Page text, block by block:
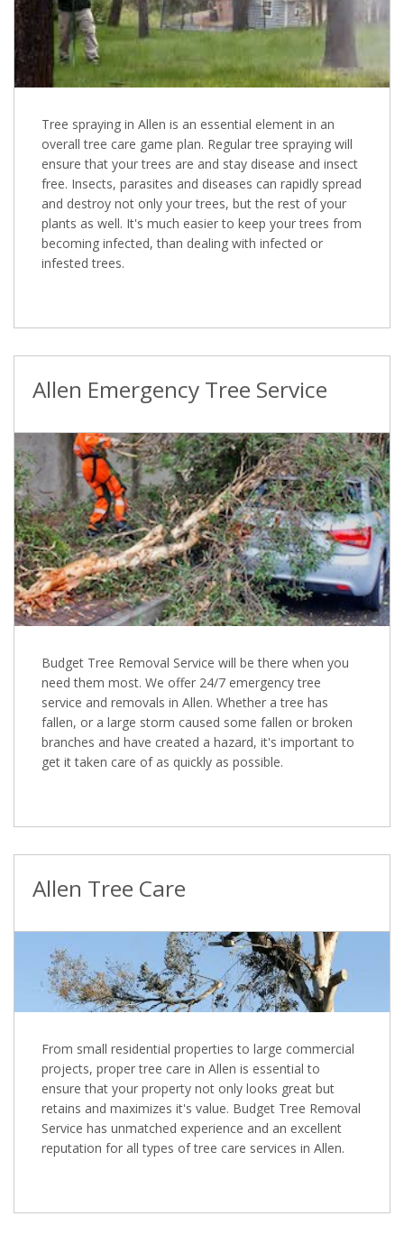
Tree spraying in Allen is an essential element in an
overall tree care game plan. Regular tree spraying will
ensure that your trees are and stay disease and insect
free. Insects, parasites and diseases can rapidly spread
and destroy not only your trees, but the rest of your
plants as well. It's much easier to keep your trees from
becoming infected, than dealing with infected or
infested trees.
Allen Emergency Tree Service
Budget Tree Removal Service will be there when you
need them most. We offer 24/7 emergency tree
service and removals in Allen. Whether a tree has
fallen, or a large storm caused some fallen or broken
branches and have created a hazard, it's important to
get it taken care of as quickly as possible.
Allen Tree Care
From small residential properties to large commercial
projects, proper tree care in Allen is essential to
ensure that your property not only looks great but
retains and maximizes it's value. Budget Tree Removal
Service has unmatched experience and an excellent
reputation for all types of tree care services in Allen.